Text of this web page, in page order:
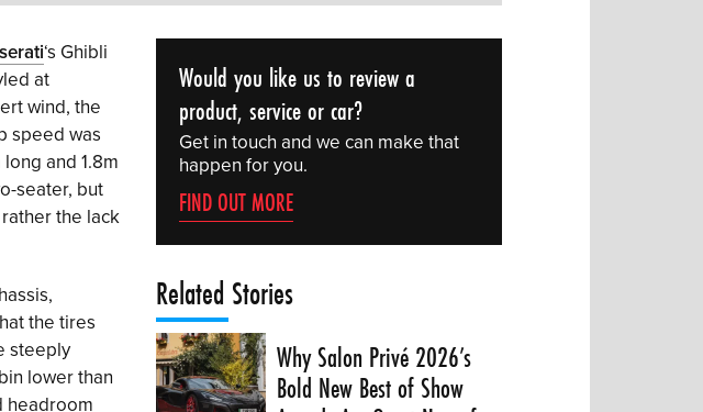
‘s Ghibli
at
wind, the
speed was
and 1.8m
seater, but
the lack
the tires
steeply
lower than
headroom
Would you like us to review a
product, service or car?
Get in touch and we can make that
happen for you.
FIND OUT MORE
Related Stories
Why Salon Privé 2026’s
Bold New Best of Show